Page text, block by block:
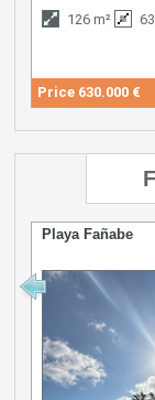
126 m²
Price 630.000 €
Playa Fañabe